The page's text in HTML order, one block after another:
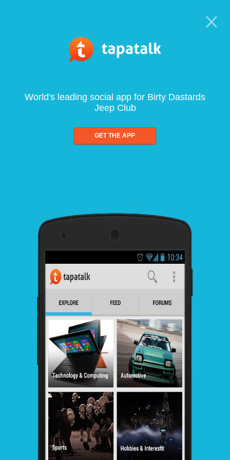
World's leading social app for Birty Dastards
Jeep Club
GET THE APP